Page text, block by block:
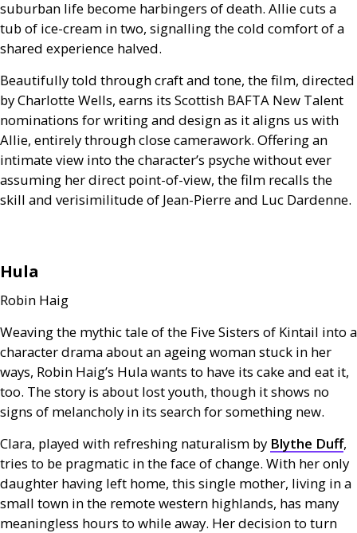
suburban life become harbingers of death. Allie cuts a
tub of ice-cream in two, signalling the cold comfort of a
shared experience halved.
Beautifully told through craft and tone, the film, directed
by Charlotte Wells, earns its Scottish BAFTA New Talent
nominations for writing and design as it aligns us with
Allie, entirely through close camerawork. Offering an
intimate view into the character’s psyche without ever
assuming her direct point-of-view, the film recalls the
skill and verisimilitude of Jean-Pierre and Luc Dardenne.
Hula
Robin Haig
Weaving the mythic tale of the Five Sisters of Kintail into a
character drama about an ageing woman stuck in her
ways, Robin Haig’s Hula wants to have its cake and eat it,
too. The story is about lost youth, though it shows no
signs of melancholy in its search for something new.
Clara, played with refreshing naturalism by Blythe Duff,
tries to be pragmatic in the face of change. With her only
daughter having left home, this single mother, living in a
small town in the remote western highlands, has many
meaningless hours to while away. Her decision to turn